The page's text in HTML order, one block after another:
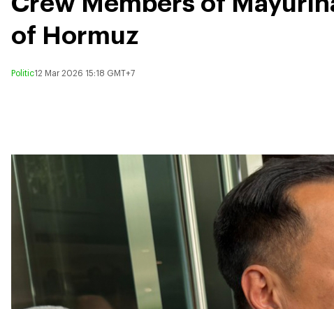
of Hormuz
Politic12 Mar 2026 15:18 GMT+7